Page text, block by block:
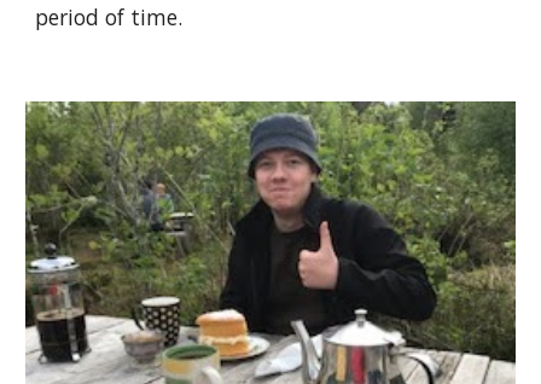
period of time.